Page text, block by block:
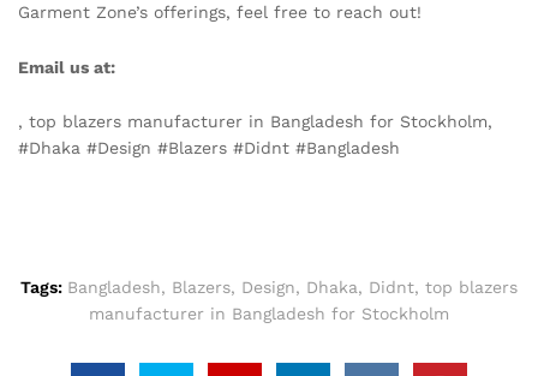
Garment Zone’s offerings, feel free to reach out!
Email us at:
, top blazers manufacturer in Bangladesh for Stockholm,
#Dhaka #Design #Blazers #Didnt #Bangladesh
Tags: Bangladesh, Blazers, Design, Dhaka, Didnt, top blazers
manufacturer in Bangladesh for Stockholm